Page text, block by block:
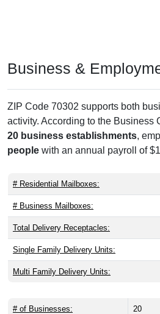
Business &
ZIP Code 70302 supports both
activity. According to the Business
20 business establishments,
people with an annual payroll of
# Residential Mailboxes:
# Business Mailboxes:
Total Delivery Receptacles:
Single Family Delivery Units:
Multi Family Delivery Units:
# of Businesses: 20